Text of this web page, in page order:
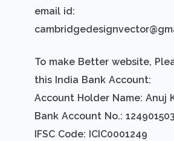
email id:
To make Better website,
this India Bank Account:
Account Holder Name: Anuj
Bank Account No.:
IFSC Code: ICIC0001249